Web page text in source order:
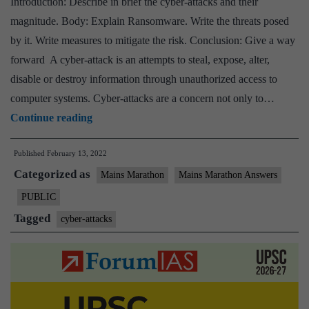
magnitude. Body: Explain Ransomware. Write the threats posed
by it. Write measures to mitigate the risk. Conclusion: Give a way
forward A cyber-attack is an attempts to steal, expose, alter,
disable or destroy information through unauthorized access to
computer systems. Cyber-attacks are a concern not only to…
Continue reading[Answered]
‘Despite
an
increase
cyber
threats,
there
has
Published February 13, 2022
Categorized as Mains Marathon Mains Marathon Answers
PUBLIC
Tagged cyber-attacks